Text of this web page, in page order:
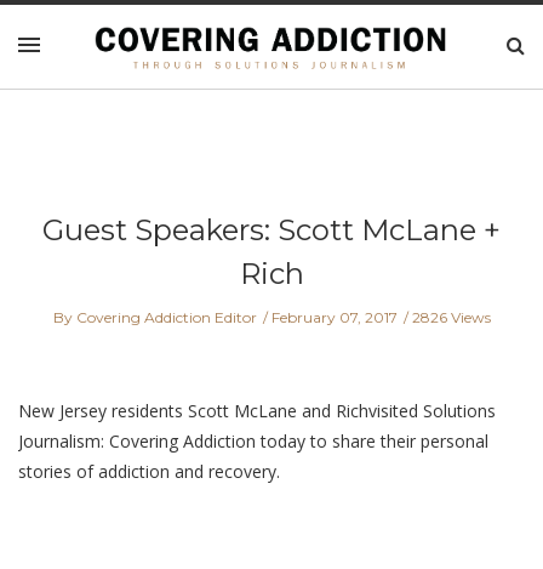
Guest Speakers: Scott McLane +
Rich
By Covering Addiction Editor February 07, 2017 2826 Views
New Jersey residents Scott McLane and Richvisited Solutions
Journalism: Covering Addiction today to share their personal
stories of addiction and recovery.